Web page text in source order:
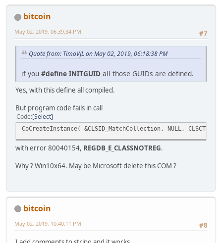
virtual HRESULT __stdcall get__NewEnum ( /
};
struct __declspec(uuid("3f4daca4-160d-11d2-a8e9-
struct __declspec(uuid("3f4daca5-160d-11d2-a8e9-
struct __declspec(uuid("3f4daca6-160d-11d2-a8e9-
// [ default ] interface IMatchCollection2
struct __declspec(uuid("3f4dacc0-160d-11d2-a8e9-
// [ default ] interface ISubMatches
//
// Named GUID constants initializations
extern "C" const GUID __declspec(selectany)
extern "C" const GUID __declspec(selectany)
extern "C" const GUID __declspec(selectany)
extern "C" const GUID __declspec(selectany)
bitcoin
#7
May 02, 2019, 06:39:34 PM
Quote from: TimoVJL on May 02, 2019, 06:18:38 PM
if you #define INITGUID all those GUIDs are defined.
Yes, with this define all compiled.
But program code fails in call
Code Select
CoCreateInstance( &CLSID_MatchCollection, NULL,
with error 80040154, REGDB_E_CLASSNOTREG.
Why ? Win10x64. May be Microsoft delete this COM ?
bitcoin
#8
May 02, 2019, 10:40:11 PM